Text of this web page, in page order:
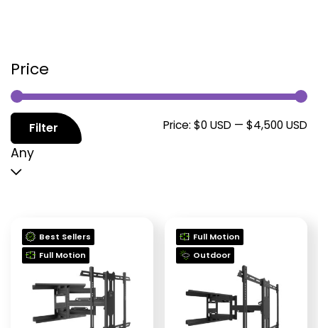
Price
Filter Price: $0 USD — $4,500 USD
Any
Best Sellers
Full Motion
Full Motion
Outdoor